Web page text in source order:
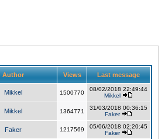
Author Views Last message
Mikkel 1500770
08/02/2018 22:49:44
Mikkel
Mikkel 1364771
31/03/2018 00:36:15
Faker
Faker 1217569
05/06/2018 02:20:45
Faker